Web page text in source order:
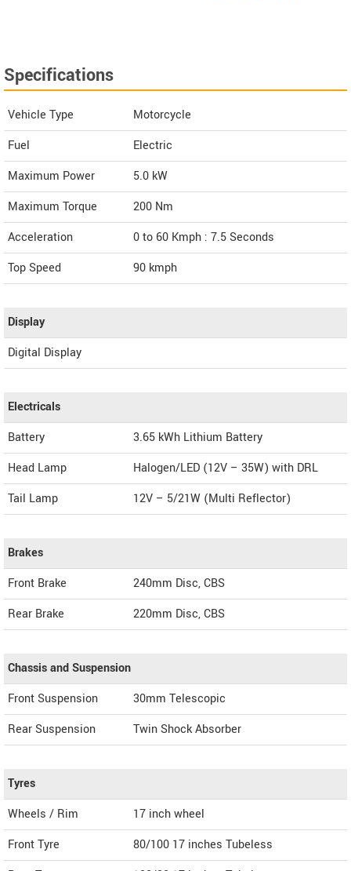
Specifications
Vehicle Type
Motorcycle
Fuel
Electric
Maximum Power
5.0 kW
Maximum Torque
200 Nm
Acceleration
0 to 60 Kmph : 7.5 Seconds
Top Speed
90 kmph
Display
Digital Display
Electricals
Battery
3.65 kWh Lithium Battery
Head Lamp
Halogen/LED (12V – 35W) with DRL
Tail Lamp
12V – 5/21W (Multi Reflector)
Brakes
Front Brake
240mm Disc, CBS
Rear Brake
220mm Disc, CBS
Chassis and Suspension
Front Suspension
30mm Telescopic
Rear Suspension
Twin Shock Absorber
Tyres
Wheels / Rim
17 inch wheel
Front Tyre
80/100 17 inches Tubeless